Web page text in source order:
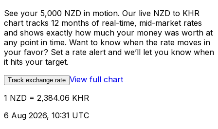
See your 5,000 NZD in motion. Our live NZD to KHR
chart tracks 12 months of real-time, mid-market rates
and shows exactly how much your money was worth at
any point in time. Want to know when the rate moves in
your favor? Set a rate alert and we’ll let you know when
it hits your target.
Track exchange rate View full chart
1 NZD = 2,384.06 KHR
6 Aug 2026, 10:31 UTC